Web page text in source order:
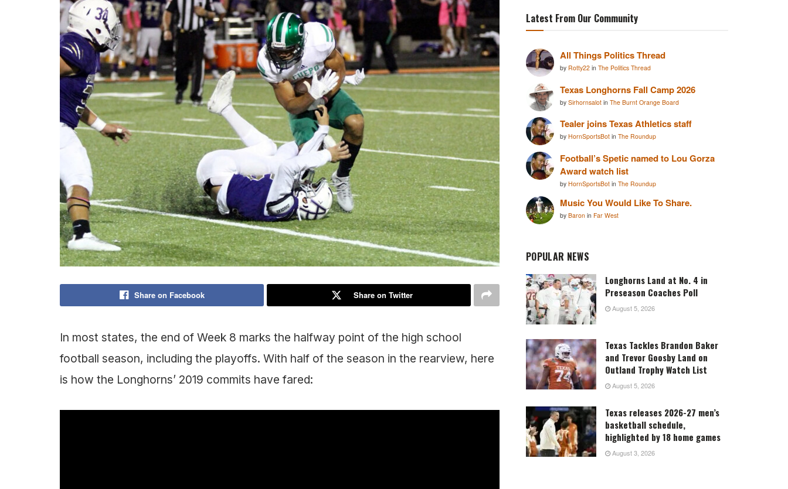
Share on Facebook Share on Twitter
In most states, the end of Week 8 marks the halfway point of the high school
football season, including the playoffs. With half of the season in the rearview, here
is how the Longhorns’ 2019 commits have fared:
Latest From Our Community
All Things Politics Thread
by Rotty22 in The Politics Thread
Texas Longhorns Fall Camp 2026
by Sirhornsalot in The Burnt Orange Board
Tealer joins Texas Athletics staff
by HornSportsBot in The Roundup
Football’s Spetic named to Lou Gorza
Award watch list
by HornSportsBot in The Roundup
Music You Would Like To Share.
by Baron in Far West
POPULAR NEWS
Longhorns Land at No. 4 in
Preseason Coaches Poll
August 5, 2026
Texas Tackles Brandon Baker
and Trevor Goosby Land on
Outland Trophy Watch List
August 5, 2026
Texas releases 2026-27 men’s
basketball schedule,
highlighted by 18 home games
August 3, 2026